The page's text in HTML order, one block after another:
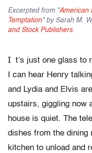
Excerpted from "American
Temptation" by Sarah M.
and Stock Publishers.
I t’s just one glass to
I can hear Henry
and Lydia and Elvis
upstairs, giggling now
house is quiet. The
dishes from the dining
kitchen to unload and